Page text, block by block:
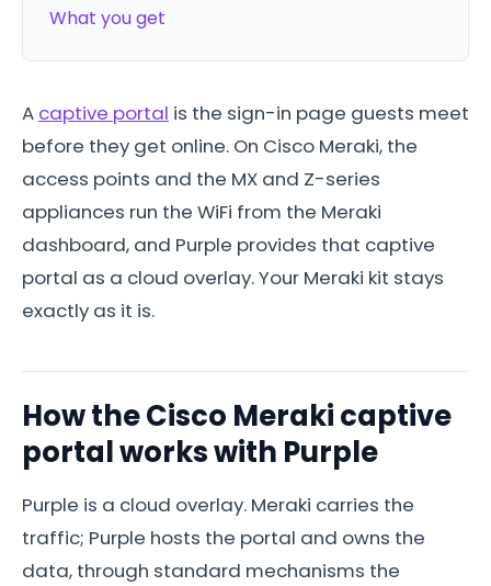
What you get
A captive portal is the sign-in page guests meet
before they get online. On Cisco Meraki, the
access points and the MX and Z-series
appliances run the WiFi from the Meraki
dashboard, and Purple provides that captive
portal as a cloud overlay. Your Meraki kit stays
exactly as it is.
How the Cisco Meraki captive
portal works with Purple
Purple is a cloud overlay. Meraki carries the
traffic; Purple hosts the portal and owns the
data, through standard mechanisms the